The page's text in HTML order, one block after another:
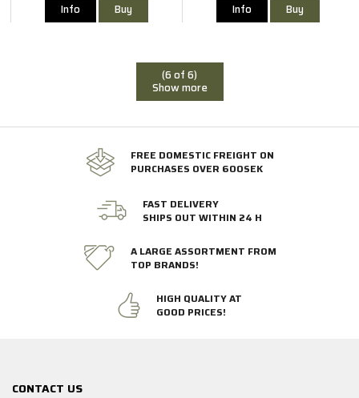
Info Buy Info Buy
(6 of 6)
Show more
FREE DOMESTIC FREIGHT ON
PURCHASES OVER 600SEK
FAST DELIVERY
SHIPS OUT WITHIN 24 H
A LARGE ASSORTMENT FROM
TOP BRANDS!
HIGH QUALITY AT
GOOD PRICES!
CONTACT US